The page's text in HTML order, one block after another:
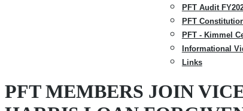
PFT Audit
PFT
PFT - Kimmel
Informational
Links
PFT MEMBERS JOIN